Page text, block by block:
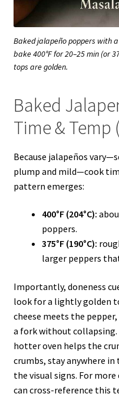
Baked jalapeño poppers with
bake 400°F for 20–25 min (or
tops are golden.
Baked
Time & Temp
Because jalapeños
plump and mild—cook
pattern emerges:
400°F (204°C):
poppers.
375°F (190°C):
larger peppers
Importantly, doneness
look for a lightly golden
cheese meets the
a fork without
hotter oven helps the
crumbs, stay anywhere in
the visual signs. For
can cross-reference this